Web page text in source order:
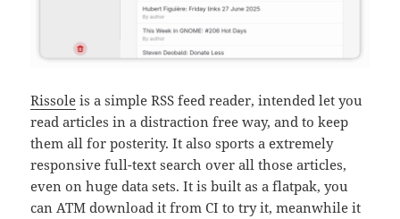
Rissole is a simple RSS feed reader, intended let you
read articles in a distraction free way, and to keep
them all for posterity. It also sports a extremely
responsive full-text search over all those articles,
even on huge data sets. It is built as a flatpak, you
can ATM download it from CI to try it, meanwhile it